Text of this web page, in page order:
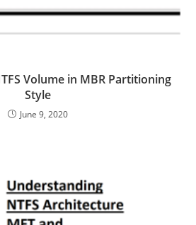
Volume in MBR Partitioning
Style
June 9, 2020